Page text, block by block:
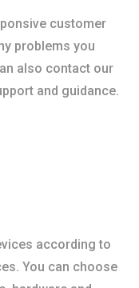
customer
problems you
also contact our
and guidance.
according to
You can choose